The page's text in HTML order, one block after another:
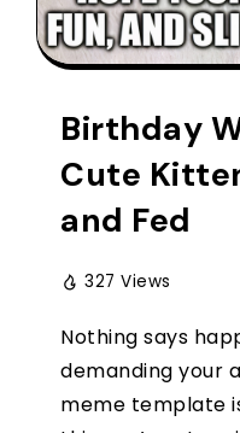
Birthday
Cute
and Fed
327 Views
Nothing says
demanding your
meme template